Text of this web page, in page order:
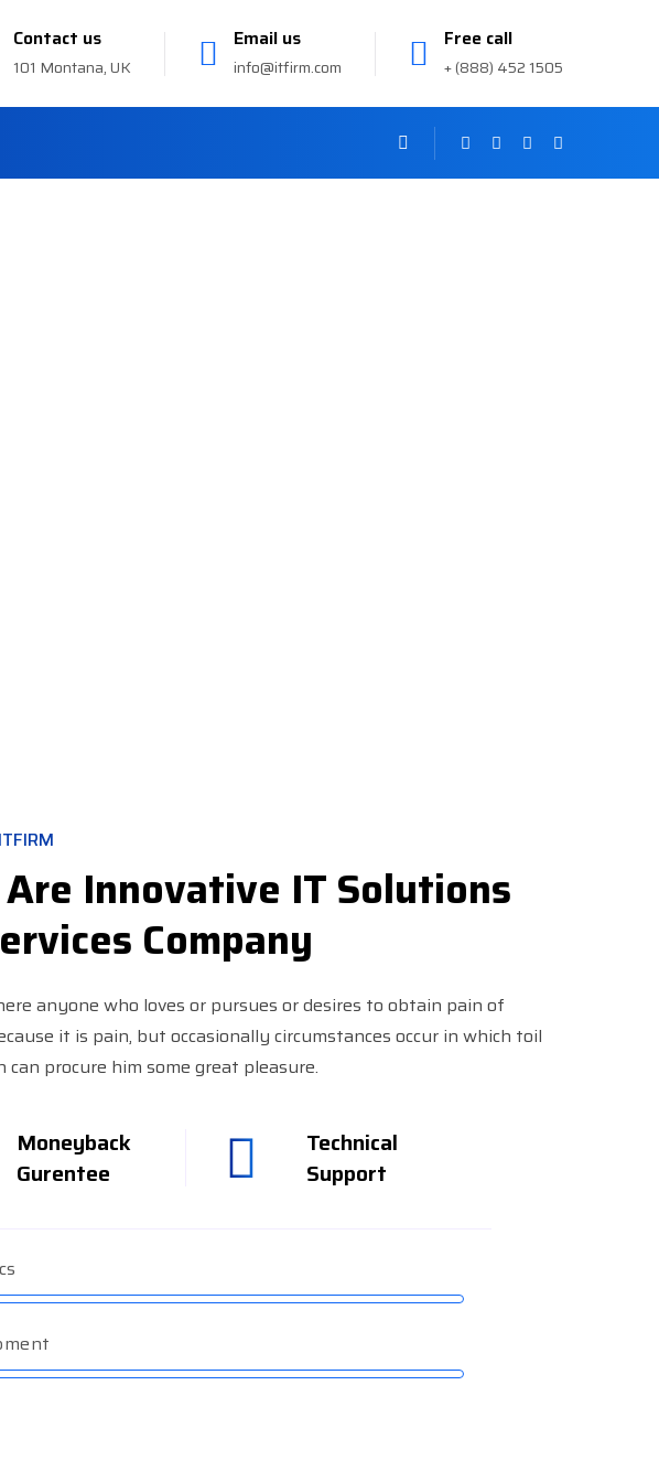
Contact us
101 Montana, UK
Email us
info@itfirm.com
Free call
+ (888) 452 1505
Innovative IT Solutions
Company
anyone who loves or pursues or desires to obtain pain of
it is pain, but occasionally circumstances occur in which toil
can procure him some great pleasure.
Moneyback
Gurentee
Technical
Support